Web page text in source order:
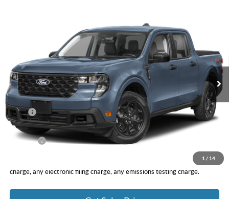
1 / 14
3FTTW8H31TRB30592Stock: F11117Model:W8H
Ext. Int.
$32,960
TOTAL PRICE
Less
MSRP
$32,875
DOC Fee
+ $85
Net Price
*Total Price does not include government fees and taxes, any finance
charge, any electronic filing charge, any emissions testing charge.